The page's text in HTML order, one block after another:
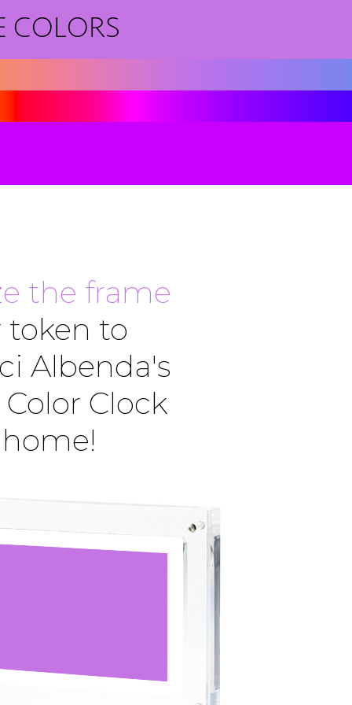
COLORS
the frame
to
Albenda's
Clock